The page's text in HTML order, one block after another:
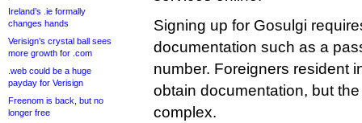
Ireland’s .ie formally
changes hands
Verisign’s crystal ball sees
more growth for .com
.web could be a huge
payday for Verisign
Freenom is back, but no
longer free
Signing up for Gosulgi
documentation such as a
number. Foreigners resident
obtain documentation, but
complex.